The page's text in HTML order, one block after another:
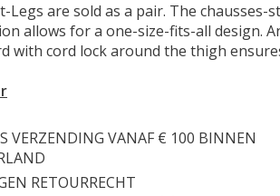
Legs are sold as a pair. The chausses-
allows for a one-size-fits-all design.
with cord lock around the thigh
VERZENDING VANAF € 100 BINNEN
RETOURRECHT